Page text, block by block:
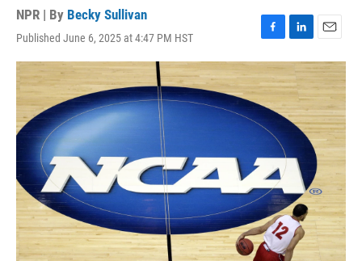
NPR | By Becky Sullivan
Published June 6, 2025 at 4:47 PM HST
F
a
c
e
b
o
o
L
i
n
k
e
d
E
m
a
i